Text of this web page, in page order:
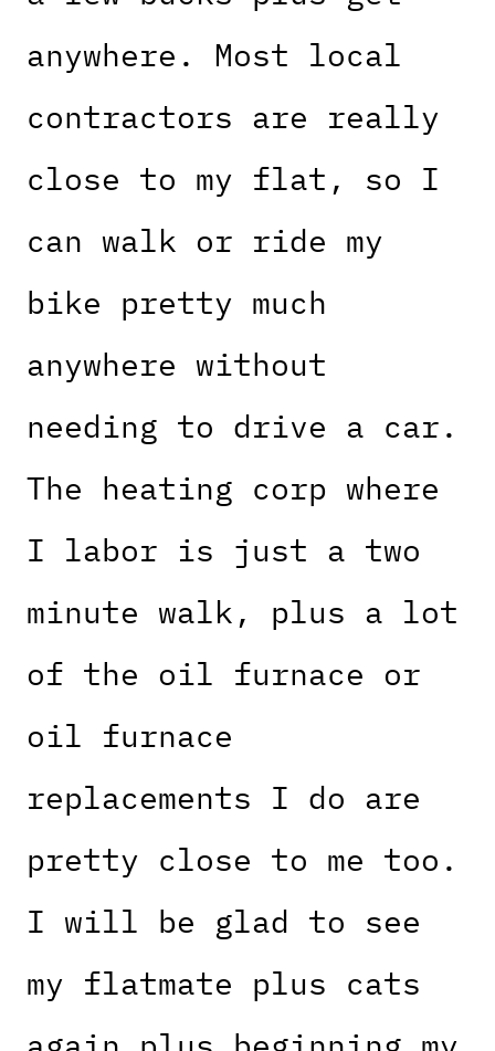
anywhere. Most local
contractors are really
close to my flat, so I
can walk or ride my
bike pretty much
anywhere without
needing to drive a car.
The heating corp where
I labor is just a two
minute walk, plus a lot
of the oil furnace or
oil furnace
replacements I do are
pretty close to me too.
I will be glad to see
my flatmate plus cats